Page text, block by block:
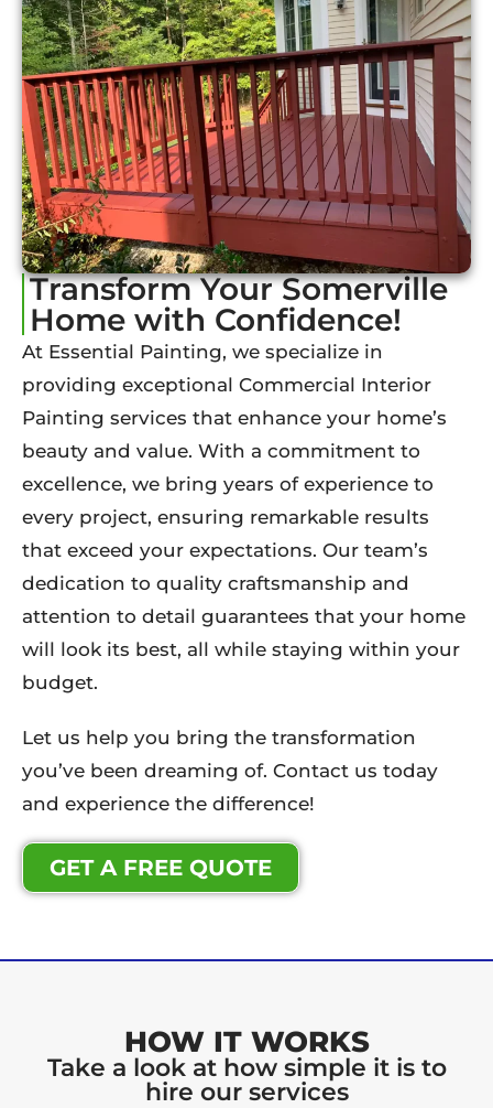
Transform Your Somerville
Home with Confidence!
At Essential Painting, we specialize in
providing exceptional Commercial Interior
Painting services that enhance your home’s
beauty and value. With a commitment to
excellence, we bring years of experience to
every project, ensuring remarkable results
that exceed your expectations. Our team’s
dedication to quality craftsmanship and
attention to detail guarantees that your home
will look its best, all while staying within your
budget.
Let us help you bring the transformation
you’ve been dreaming of. Contact us today
and experience the difference!
GET A FREE QUOTE
HOW IT WORKS
Take a look at how simple it is to
hire our services